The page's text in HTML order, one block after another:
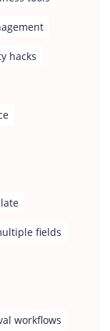
hacks
fields
workflows